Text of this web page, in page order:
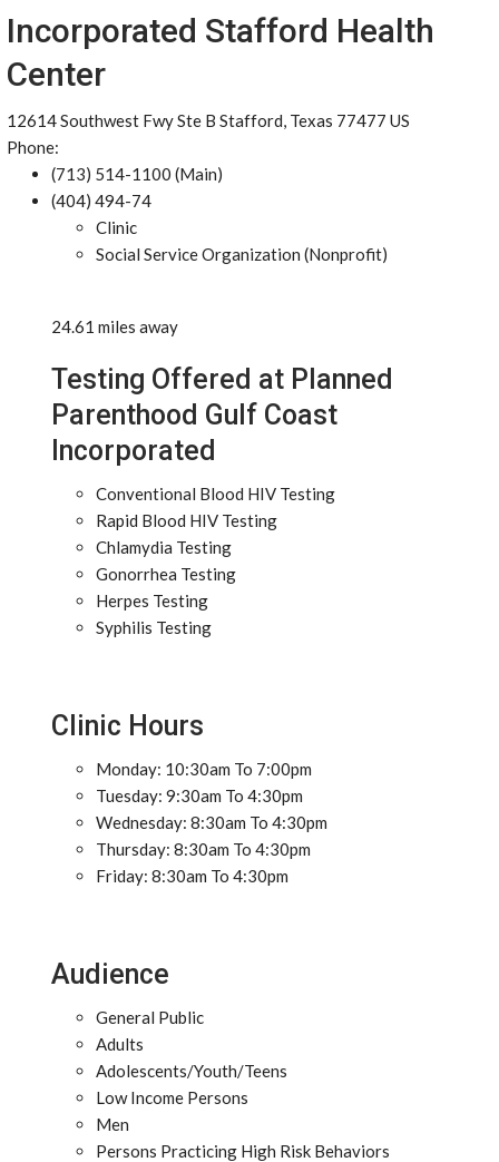
Incorporated Stafford Health
Center
12614 Southwest Fwy Ste B Stafford, Texas 77477 US
Phone:
(713) 514-1100 (Main)
(404) 494-74
Clinic
Social Service Organization (Nonprofit)
24.61 miles away
Testing Offered at Planned
Parenthood Gulf Coast
Incorporated
Conventional Blood HIV Testing
Rapid Blood HIV Testing
Chlamydia Testing
Gonorrhea Testing
Herpes Testing
Syphilis Testing
Clinic Hours
Monday: 10:30am To 7:00pm
Tuesday: 9:30am To 4:30pm
Wednesday: 8:30am To 4:30pm
Thursday: 8:30am To 4:30pm
Friday: 8:30am To 4:30pm
Audience
General Public
Adults
Adolescents/Youth/Teens
Low Income Persons
Men
Persons Practicing High Risk Behaviors